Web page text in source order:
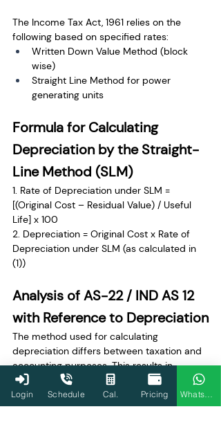
The Income Tax Act, 1961 relies on the
following based on specified rates:
Written Down Value Method (block
wise)
Straight Line Method for power
generating units
Formula for Calculating
Depreciation by the Straight-
Line Method (SLM)
1. Rate of Depreciation under SLM =
[(Original Cost – Residual Value) / Useful
Life] x 100
2. Depreciation = Original Cost x Rate of
Depreciation under SLM (as calculated in
(1))
Analysis of AS-22 / IND AS 12
with Reference to Depreciation
The method used for calculating
depreciation differs between taxation and
accounting purposes. This results in
differences in the depreciation amount,
leading to a timing difference. These
timing differences must be quantified in
Login Schedule Cal. Pricing